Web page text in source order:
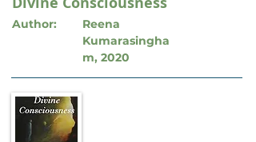
Author:
Reena
Kumarasingha
m, 2020